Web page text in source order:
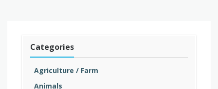
Categories
Agriculture / Farm
Animals